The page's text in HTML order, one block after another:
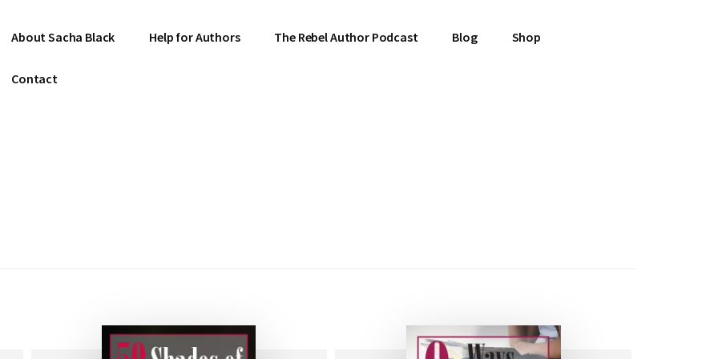
About Sacha Black Help for Authors The Rebel Author Podcast Blog Shop
Contact